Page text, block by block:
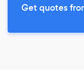
Get quotes